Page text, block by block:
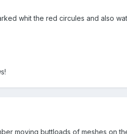
whit the red circules and also
moving buttloads of meshes on